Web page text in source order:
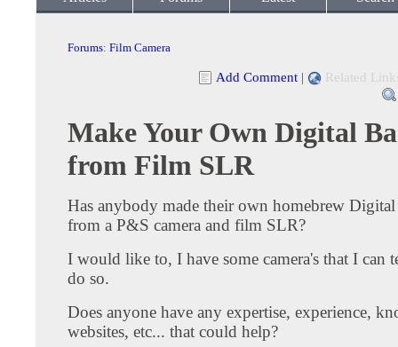
Forums: Film Camera
Add Comment | Related
Make Your Own Digital
from Film SLR
Has anybody made their own homebrew
from a P&S camera and film SLR?
I would like to, I have some camera's that I can
do so.
Does anyone have any expertise, experience,
websites, etc... that could help?